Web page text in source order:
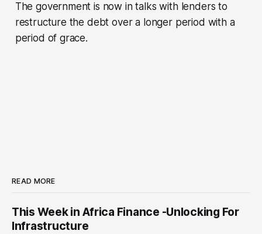
The government is now in talks with lenders to
restructure the debt over a longer period with a
period of grace.
READ MORE
This Week in Africa Finance -Unlocking For
Infrastructure